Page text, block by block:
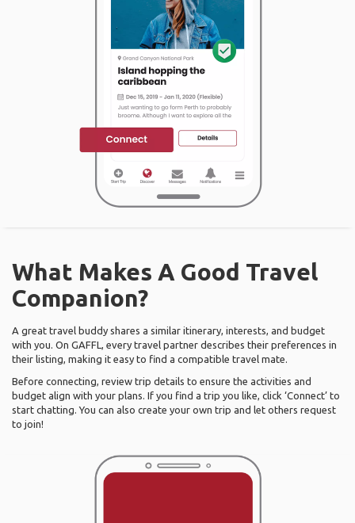
What Makes A Good Travel
Companion?
A great travel buddy shares a similar itinerary, interests, and budget
with you. On GAFFL, every travel partner describes their preferences in
their listing, making it easy to find a compatible travel mate.
Before connecting, review trip details to ensure the activities and
budget align with your plans. If you find a trip you like, click ‘Connect’ to
start chatting. You can also create your own trip and let others request
to join!